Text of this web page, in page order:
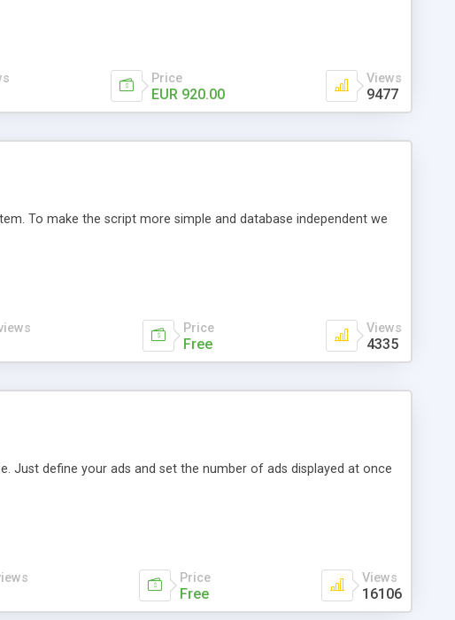
Price
EUR 920.00
Views
9477
To make the script more simple and database independent we
Price
Free
Views
4335
Just define your ads and set the number of ads displayed at once
Price
Free
Views
16106